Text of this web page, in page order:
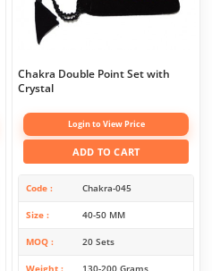
Chakra Double Point Set with
Crystal
Login to View Price
ADD TO CART
Code Chakra-045
Size 40-50 MM
MOQ 20 Sets
Weight 130-200 Grams